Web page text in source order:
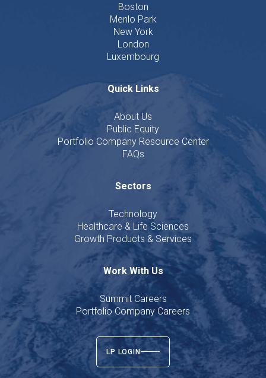
Boston
Menlo Park
New York
London
Luxembourg
Quick Links
About Us
Public Equity
Portfolio Company Resource Center
FAQs
Sectors
Technology
Healthcare & Life Sciences
Growth Products & Services
Work With Us
Summit Careers
Portfolio Company Careers
LP LOGIN